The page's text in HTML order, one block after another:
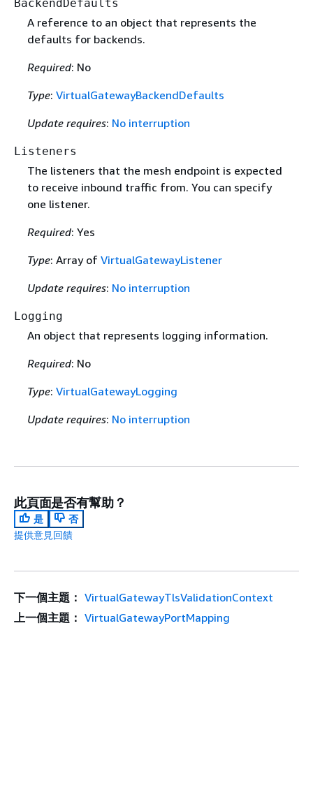
BackendDefaults
A reference to an object that represents the
defaults for backends.
Required: No
Type: VirtualGatewayBackendDefaults
Update requires: No interruption
Listeners
The listeners that the mesh endpoint is expected
to receive inbound traffic from. You can specify
one listener.
Required: Yes
Type: Array of VirtualGatewayListener
Update requires: No interruption
Logging
An object that represents logging information.
Required: No
Type: VirtualGatewayLogging
Update requires: No interruption
此頁面是否有幫助？
是
否
提供意見回饋
下一個主題： VirtualGatewayTlsValidationContext
上一個主題： VirtualGatewayPortMapping